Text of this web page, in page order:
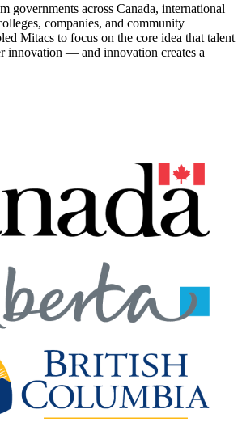
governments across Canada, international
companies, and community
Mitacs to focus on the core idea that talent
innovation — and innovation creates a